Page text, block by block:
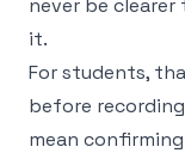
never be
it.
For students,
before
mean